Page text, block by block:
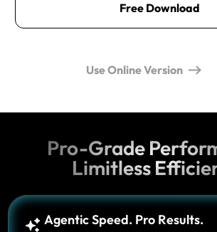
Free Download
Use Online Version
Pro-Grade
Limitless
Agentic Speed. Pro Results.